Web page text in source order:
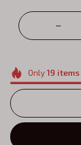
Only19 items